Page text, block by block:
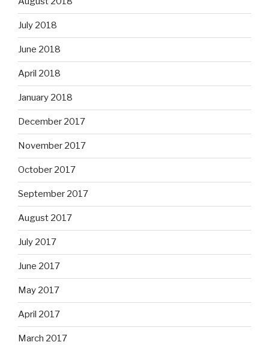
July 2018
June 2018
April 2018
January 2018
December 2017
November 2017
October 2017
September 2017
August 2017
July 2017
June 2017
May 2017
April 2017
March 2017